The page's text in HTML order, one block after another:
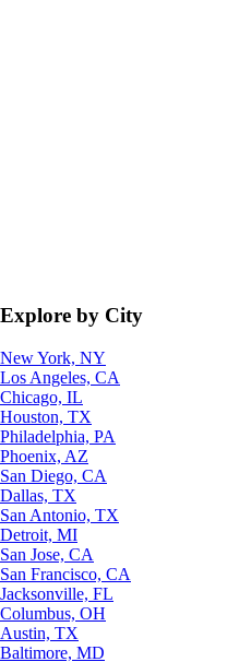
Explore by City
New York, NY
Los Angeles, CA
Chicago, IL
Houston, TX
Philadelphia, PA
Phoenix, AZ
San Diego, CA
Dallas, TX
San Antonio, TX
Detroit, MI
San Jose, CA
San Francisco, CA
Jacksonville, FL
Columbus, OH
Austin, TX
Baltimore, MD